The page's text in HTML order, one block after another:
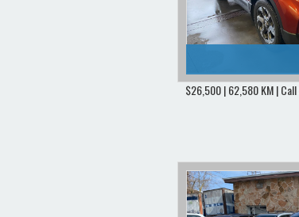
$26,500 | 62,580 KM | Call